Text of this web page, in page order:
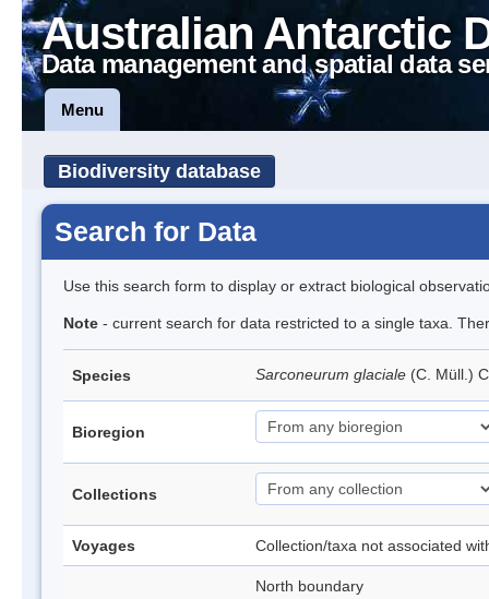
Australian Antarctic
Data management and spatial data
Menu
Biodiversity database
Search for Data
Use this search form to display or extract biological
Note - current search for data restricted to a single taxa.
Species Sarconeurum glaciale (C. Müll.)
Bioregion
Collections
Voyages Collection/taxa not associated
North boundary